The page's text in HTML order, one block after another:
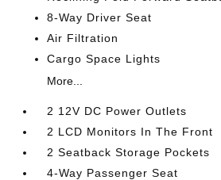
8-Way Driver Seat
Air Filtration
Cargo Space Lights
More...
2 12V DC Power Outlets
2 LCD Monitors In The Front
2 Seatback Storage Pockets
4-Way Passenger Seat